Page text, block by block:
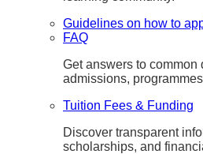
Guidelines on how to
FAQ
Get answers to common
admissions,
Tuition Fees & Funding
Discover transparent
scholarships, and